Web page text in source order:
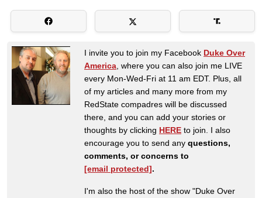
I invite you to join my Facebook Duke Over
America , where you can also join me LIVE
every Mon-Wed-Fri at 11 am EDT. Plus, all
of my articles and many more from my
RedState compadres will be discussed
there, and you can add your stories or
thoughts by clicking HERE to join. I also
encourage you to send any questions,
comments, or concerns to
[email protected].
I'm also the host of the show "Duke Over